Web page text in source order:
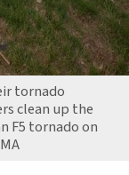
tornado
clean up the
F5 tornado on